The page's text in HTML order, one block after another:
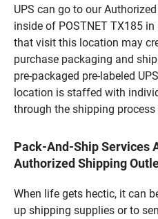
UPS can go to our
inside of POSTNET TX185 in
that visit this location may
purchase packaging and
pre-packaged pre-labeled
location is staffed with
through the shipping
Pack-And-Ship Services
Authorized Shipping
When life gets hectic, it can
up shipping supplies or to